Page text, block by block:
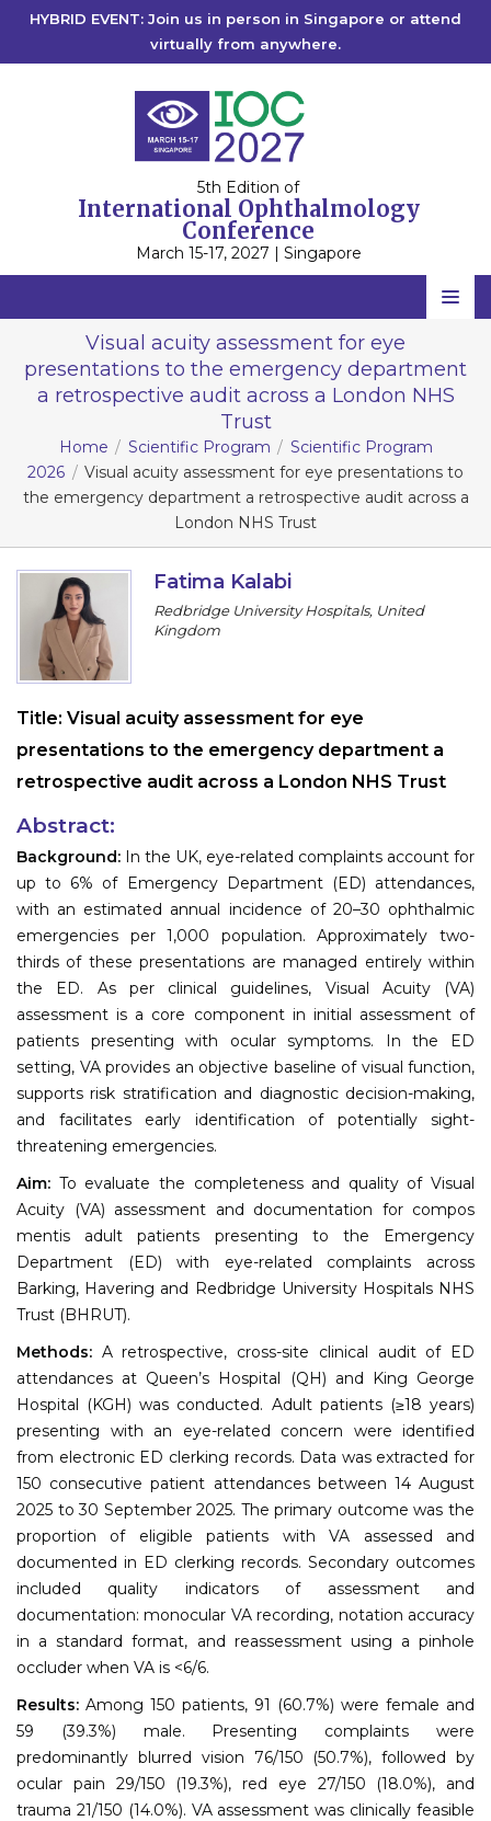
HYBRID EVENT: Join us in person in Singapore or attend
virtually from anywhere.
5th Edition of
International Ophthalmology
Conference
March 15-17, 2027 | Singapore
Home
Scientific Committee
Speakers
Program
Information
About
Contact
Visual acuity assessment for eye
presentations to the emergency department
a retrospective audit across a London NHS
Trust
Home Scientific Program
Scientific Program
2026
Visual acuity assessment for eye presentations to
the emergency department a retrospective audit across a
London NHS Trust
Fatima Kalabi
Redbridge University Hospitals, United
Kingdom
Title: Visual acuity assessment for eye
presentations to the emergency department a
retrospective audit across a London NHS Trust
Abstract:
Background: In the UK, eye-related complaints account for
up to 6% of Emergency Department (ED) attendances,
with an estimated annual incidence of 20–30 ophthalmic
emergencies per 1,000 population. Approximately two-
thirds of these presentations are managed entirely within
the ED. As per clinical guidelines, Visual Acuity (VA)
assessment is a core component in initial assessment of
patients presenting with ocular symptoms. In the ED
setting, VA provides an objective baseline of visual function,
supports risk stratification and diagnostic decision-making,
and facilitates early identification of potentially sight-
threatening emergencies.
Aim: To evaluate the completeness and quality of Visual
Acuity (VA) assessment and documentation for compos
mentis adult patients presenting to the Emergency
Department (ED) with eye-related complaints across
Barking, Havering and Redbridge University Hospitals NHS
Trust (BHRUT).
Methods: A retrospective, cross-site clinical audit of ED
attendances at Queen’s Hospital (QH) and King George
Hospital (KGH) was conducted. Adult patients (≥18 years)
presenting with an eye-related concern were identified
from electronic ED clerking records. Data was extracted for
150 consecutive patient attendances between 14 August
2025 to 30 September 2025. The primary outcome was the
proportion of eligible patients with VA assessed and
documented in ED clerking records. Secondary outcomes
included quality indicators of assessment and
documentation: monocular VA recording, notation accuracy
in a standard format, and reassessment using a pinhole
occluder when VA is <6/6.
Results: Among 150 patients, 91 (60.7%) were female and
59 (39.3%) male. Presenting complaints were
predominantly blurred vision 76/150 (50.7%), followed by
ocular pain 29/150 (19.3%), red eye 27/150 (18.0%), and
trauma 21/150 (14.0%). VA assessment was clinically feasible